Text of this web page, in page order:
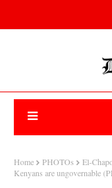
Home PHOTOs
El-
Kenyans are ungovernable